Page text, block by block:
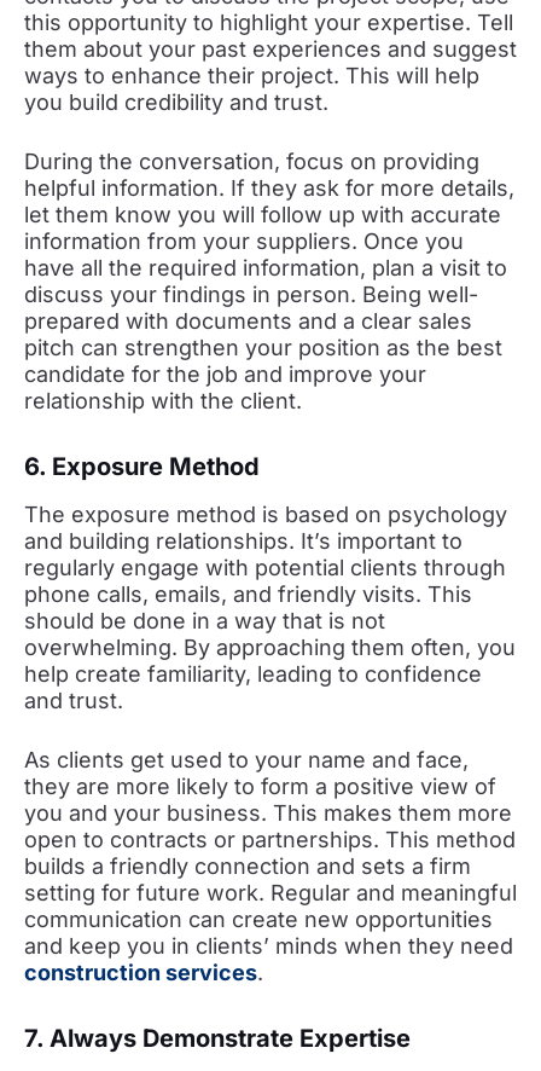
this opportunity to highlight your expertise. Tell
them about your past experiences and suggest
ways to enhance their project. This will help
you build credibility and trust.
During the conversation, focus on providing
helpful information. If they ask for more details,
let them know you will follow up with accurate
information from your suppliers. Once you
have all the required information, plan a visit to
discuss your findings in person. Being well-
prepared with documents and a clear sales
pitch can strengthen your position as the best
candidate for the job and improve your
relationship with the client.
6. Exposure Method
The exposure method is based on psychology
and building relationships. It’s important to
regularly engage with potential clients through
phone calls, emails, and friendly visits. This
should be done in a way that is not
overwhelming. By approaching them often, you
help create familiarity, leading to confidence
and trust.
As clients get used to your name and face,
they are more likely to form a positive view of
you and your business. This makes them more
open to contracts or partnerships. This method
builds a friendly connection and sets a firm
setting for future work. Regular and meaningful
communication can create new opportunities
and keep you in clients’ minds when they need
construction services.
7. Always Demonstrate Expertise